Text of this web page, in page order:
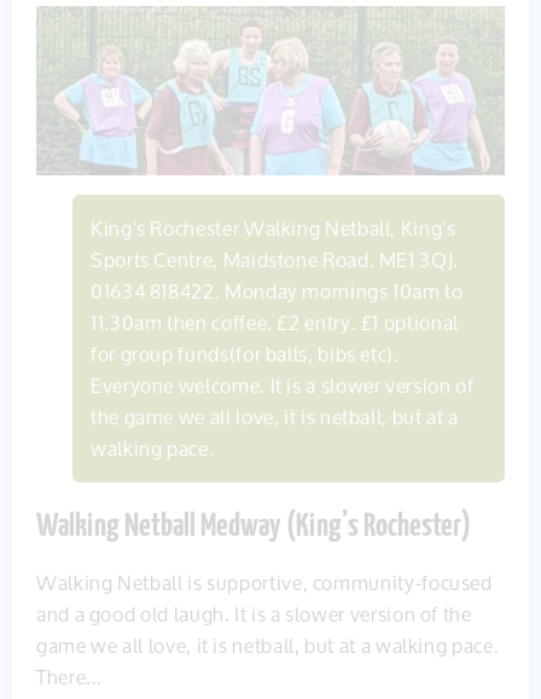
King's Rochester Walking Netball, King's
Sports Centre, Maidstone Road. ME1 3QJ.
01634 818422. Monday mornings 10am to
11.30am then coffee. £2 entry. £1 optional
for group funds(for balls, bibs etc).
Everyone welcome. It is a slower version of
the game we all love, it is netball, but at a
walking pace.
Walking Netball Medway (King’s Rochester)
Walking Netball is supportive, community-focused
and a good old laugh. It is a slower version of the
game we all love, it is netball, but at a walking pace.
There...